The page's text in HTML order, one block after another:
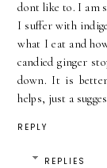
dont like to. I am
I suffer with
what I eat and
candied ginger
down. It is
helps, just a
REPLY
REPLIES